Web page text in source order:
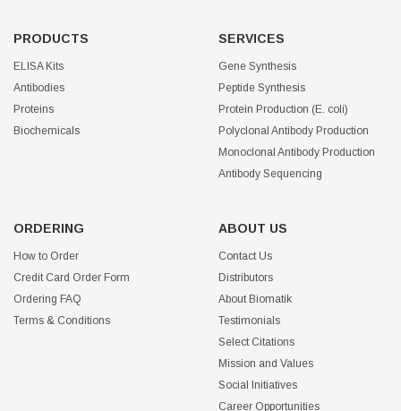
PRODUCTS
ELISA Kits
Antibodies
Proteins
Biochemicals
SERVICES
Gene Synthesis
Peptide Synthesis
Protein Production (E. coli)
Polyclonal Antibody Production
Monoclonal Antibody Production
Antibody Sequencing
ORDERING
How to Order
Credit Card Order Form
Ordering FAQ
Terms & Conditions
ABOUT US
Contact Us
Distributors
About Biomatik
Testimonials
Select Citations
Mission and Values
Social Initiatives
Career Opportunities